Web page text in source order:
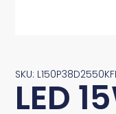
SKU:
LED